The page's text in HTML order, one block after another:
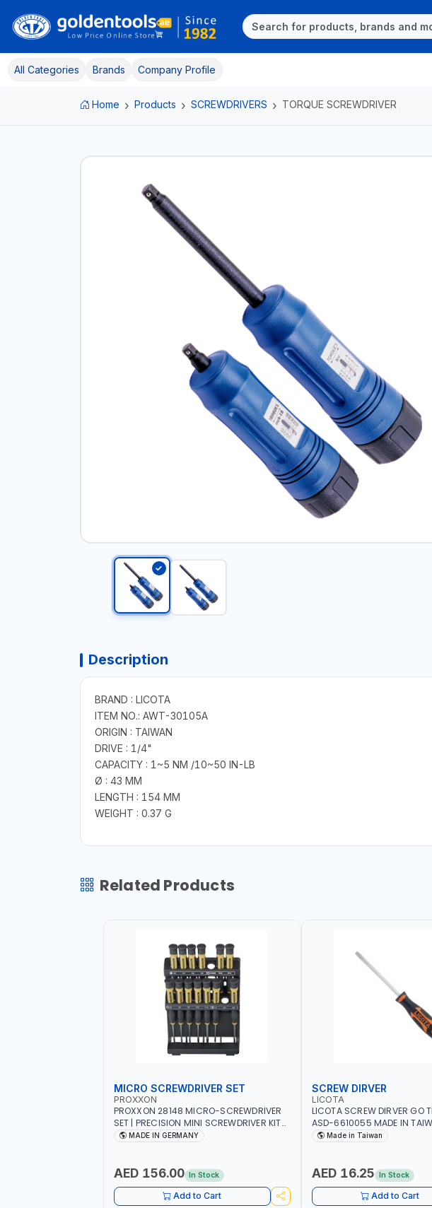
All Categories Brands Company Profile
Home Products SCREWDRIVERS TORQUE SCREWDRIVER
Description
BRAND : LICOTA
ITEM NO.: AWT-30105A
ORIGIN : TAIWAN
DRIVE : 1/4"
CAPACITY : 1~5 NM /10~50 IN-LB
Ø : 43 MM
LENGTH : 154 MM
WEIGHT : 0.37 G
Related Products
MICRO SCREWDRIVER SET
PROXXON
PROXXON 28148 MICRO-SCREWDRIVER
SET | PRECISION MINI SCREWDRIVER KIT
FOR ELECTRONICS & FINE MECHANICAL
MADE IN GERMANY
AED 156.00 In Stock
Add to Cart
SCREW DIRVER
LICOTA
LICOTA SCREW DIRVER GO
ASD-6610055 MADE IN
Made in Taiwan
AED 16.25 In Stock
Add to Cart